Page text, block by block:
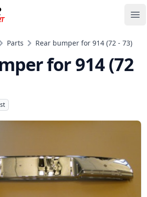
Parts Rear bumper for 914 (72 - 73)
for 914 (72